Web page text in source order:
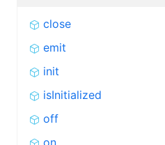
close
emit
init
isInitialized
off